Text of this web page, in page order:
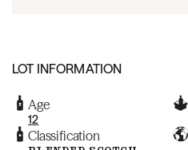
LOT INFORMATION
Age
12
Classification